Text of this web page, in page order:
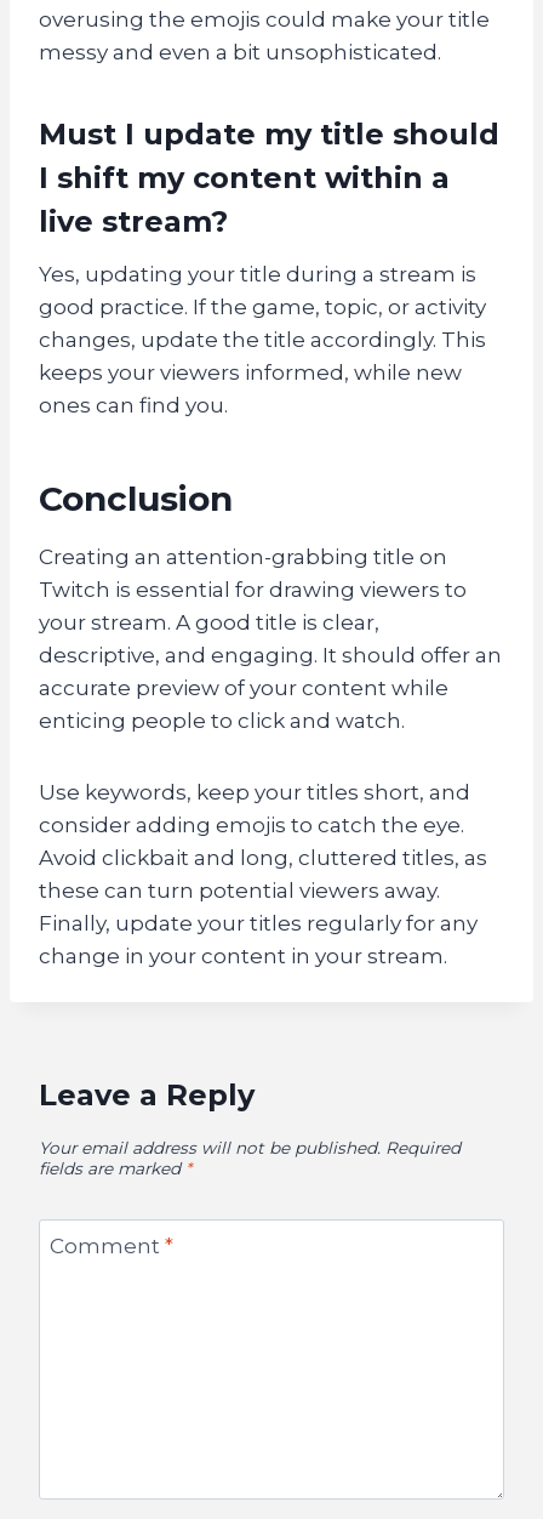
overusing the emojis could make your title
messy and even a bit unsophisticated.
Must I update my title should
I shift my content within a
live stream?
Yes, updating your title during a stream is
good practice. If the game, topic, or activity
changes, update the title accordingly. This
keeps your viewers informed, while new
ones can find you.
Conclusion
Creating an attention-grabbing title on
Twitch is essential for drawing viewers to
your stream. A good title is clear,
descriptive, and engaging. It should offer an
accurate preview of your content while
enticing people to click and watch.
Use keywords, keep your titles short, and
consider adding emojis to catch the eye.
Avoid clickbait and long, cluttered titles, as
these can turn potential viewers away.
Finally, update your titles regularly for any
change in your content in your stream.
Leave a Reply
Your email address will not be published. Required
fields are marked *
Comment *